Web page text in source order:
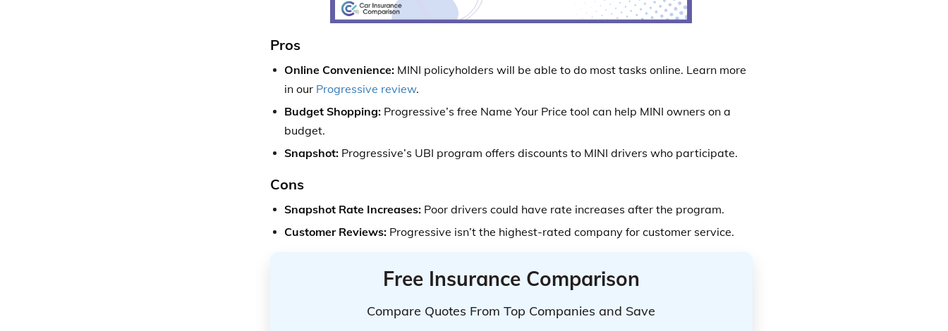
Pros
Online Convenience:MINI policyholders will be able to do most tasks online. Learn more
in our Progressive review.
Budget Shopping:Progressive’s free Name Your Price tool can help MINI owners on a
budget.
Snapshot:Progressive’s UBI program offers discounts to MINI drivers who participate.
Cons
Snapshot Rate Increases:Poor drivers could have rate increases after the program.
Customer Reviews: Progressive isn’t the highest-rated company for customer service.
Free Insurance Comparison
Compare Quotes From Top Companies and Save